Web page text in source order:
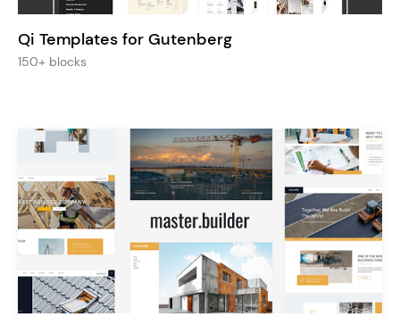
Qi Templates for Gutenberg
150+ blocks